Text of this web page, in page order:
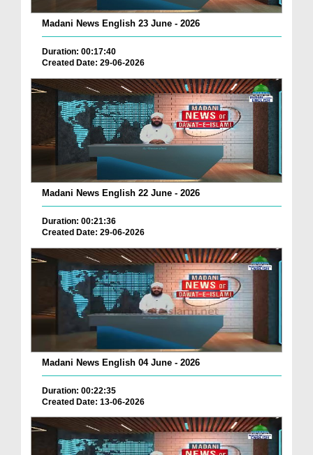
Madani News English 23 June - 2026
Duration: 00:17:40
Created Date: 29-06-2026
Madani News English 22 June - 2026
Duration: 00:21:36
Created Date: 29-06-2026
Madani News English 04 June - 2026
Duration: 00:22:35
Created Date: 13-06-2026